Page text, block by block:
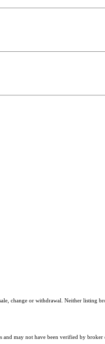
change or withdrawal. Neither
may not have been verified by